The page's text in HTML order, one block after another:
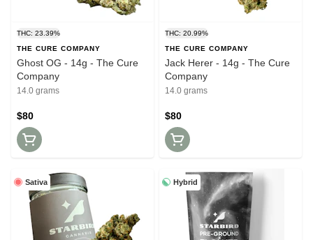
THC: 23.39%
THE CURE COMPANY
Ghost OG - 14g - The Cure
Company
14.0 grams
$80
THC: 20.99%
THE CURE COMPANY
Jack Herer - 14g - The Cure
Company
14.0 grams
$80
Sativa Hybrid